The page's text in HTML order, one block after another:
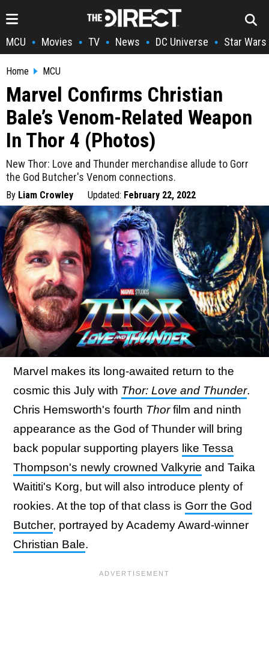
MCU • Movies • TV • News • DC Universe • Star Wars
Home MCU
Marvel Confirms Christian
Bale’s Venom-Related Weapon
In Thor 4 (Photos)
New Thor: Love and Thunder merchandise allude to Gorr
the God Butcher's Venom connections.
By Liam Crowley Updated: February 22, 2022
Marvel makes its long-awaited return to the
cosmic this July with Thor: Love and Thunder.
Chris Hemsworth's fourth Thorfilm and ninth
appearance as the God of Thunder will bring
back popular supporting players like Tessa
Thompson's newly crowned Valkyrie and Taika
Waititi's Korg, but will also introduce plenty of
rookies. At the top of that class is Gorr the God
Butcher, portrayed by Academy Award-winner
Christian Bale.